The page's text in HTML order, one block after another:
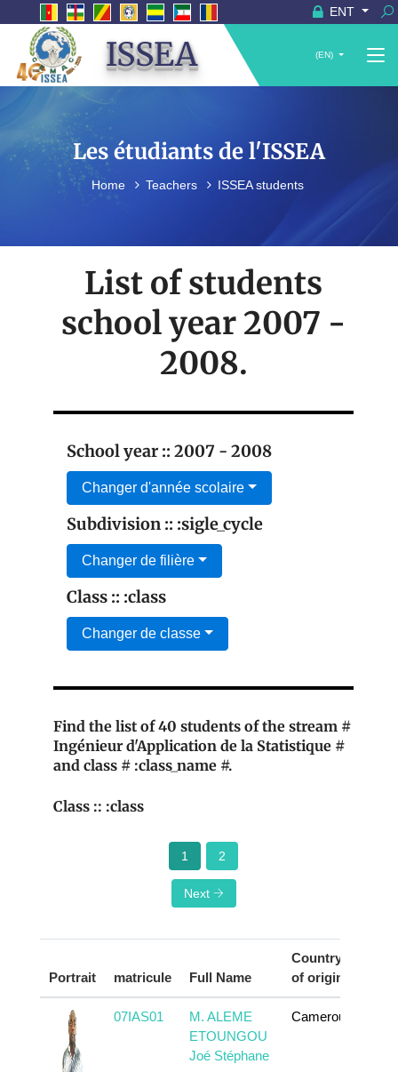
ENT
ISSEA (EN)
Les étudiants de l'ISSEA
Home Teachers ISSEA students
List of students
school year 2007 -
2008.
School year :: 2007 - 2008
Changer d'année scolaire
Subdivision :: :sigle_cycle
Changer de filière
Class :: :class
Changer de classe
Find the list of 40 students of the stream #
Ingénieur d'Application de la Statistique #
and class # :class_name #.
Class :: :class
1 2
Next
Portrait matricule Full Name
Country
of origin
07IAS01
M. ALEME
ETOUNGOU
Joé Stéphane
Cameroun